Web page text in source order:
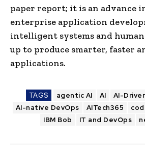
paper report; it is an advance
enterprise application
intelligent systems and
up to produce smarter, faster
applications.
TAGS agentic AI AI
AI-
AI-native DevOps
AITech365
IBM Bob
IT and DevOps